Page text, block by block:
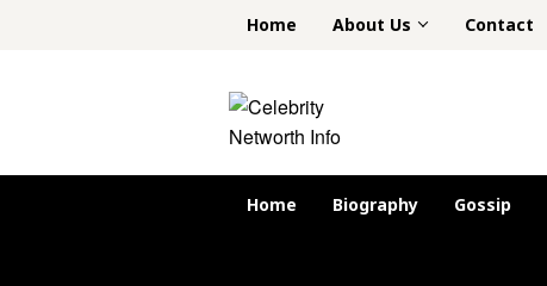
Home About Us Contact
Home Biography Gossip